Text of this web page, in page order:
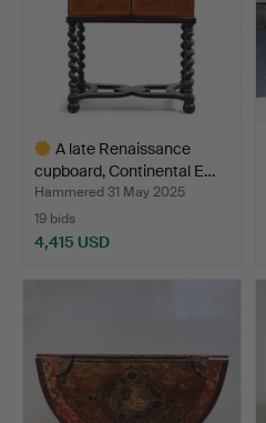
A late Renaissance
cupboard, Continental E…
Hammered 31 May 2025
19 bids
4,415 USD